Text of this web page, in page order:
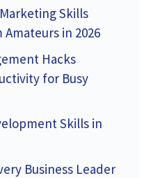
Skills
in 2026
Hacks
for Busy
Skills in
Business Leader